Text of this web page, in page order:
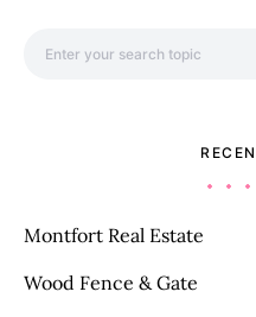
Montfort Real Estate
Wood Fence & Gate